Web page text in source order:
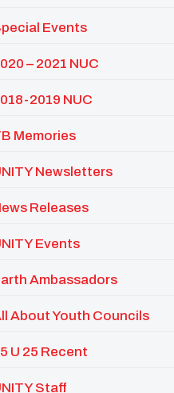
Events
– 2021 NUC
2019 NUC
Memories
Newsletters
Releases
Events
Ambassadors
About Youth Councils
U 25 Recent
Staff